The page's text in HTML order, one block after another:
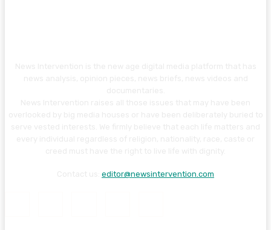
editor@newsintervention.com